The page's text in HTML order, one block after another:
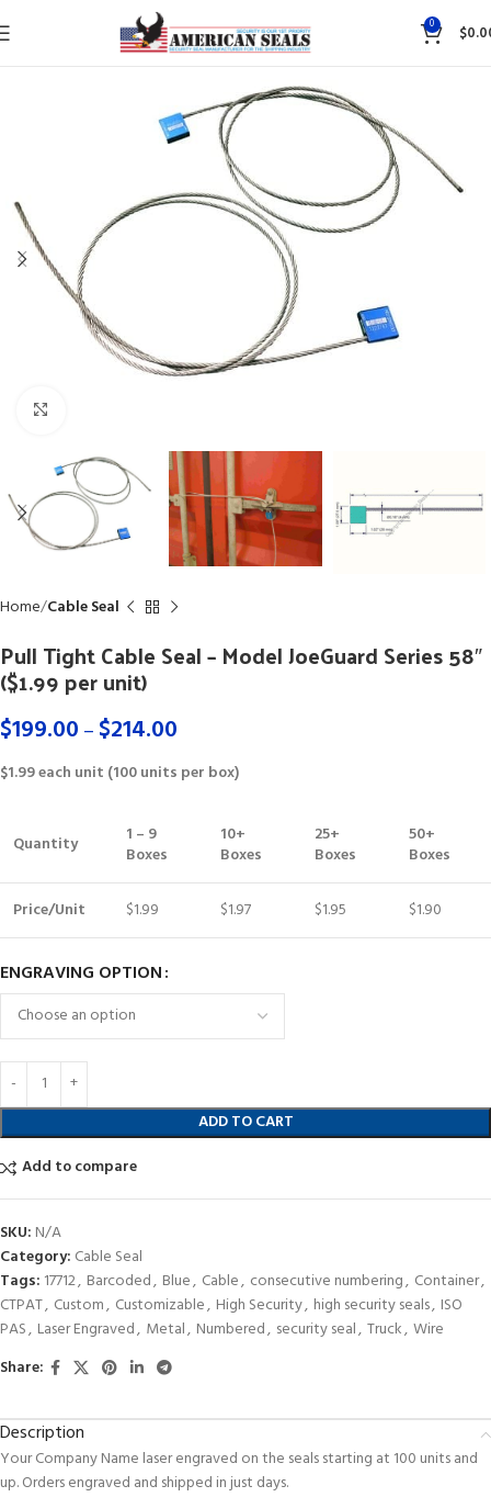
0 $
Home Cable Seal
Pull Tight Cable Seal – Model JoeGuard Series 58″
($1.99 per unit)
$199.00 – $214.00
$1.99 each unit (100 units per box)
Quantity
1 – 9
Boxes
10+
Boxes
25+
Boxes
50+
Boxes
Price/Unit $1.99 $1.97 $1.95 $1.90
ENGRAVING OPTION
ADD TO CART
Add to compare
SKU: N/A
Category: Cable Seal
Tags: 17712, Barcoded, Blue, Cable, consecutive numbering, Container,
CTPAT, Custom, Customizable, High Security, high security seals, ISO
PAS, Laser Engraved, Metal, Numbered, security seal, Truck, Wire
Share:
Description
Your Company Name laser engraved on the seals starting at 100 units and
up. Orders engraved and shipped in just days.